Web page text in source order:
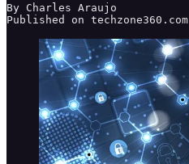
By Charles Araujo
Published on techzone360.com